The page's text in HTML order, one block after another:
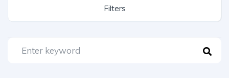
Filters